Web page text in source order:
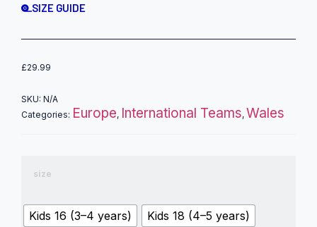
SIZE GUIDE
£29.99
SKU: N/A
Categories: Europe, International Teams, Wales
size
Kids 16 (3–4 years)
Kids 18 (4–5 years)